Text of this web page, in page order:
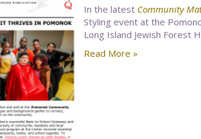
In the latest Community
Styling event at the
Long Island Jewish Forest
Read More »